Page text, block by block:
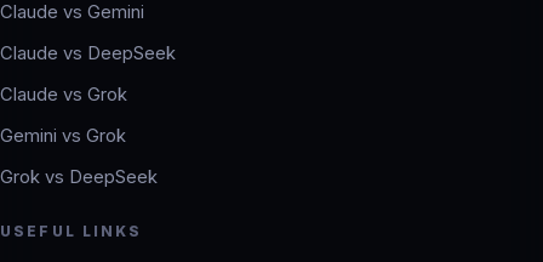
Claude vs Gemini
Claude vs DeepSeek
Claude vs Grok
Gemini vs Grok
Grok vs DeepSeek
USEFUL LINKS